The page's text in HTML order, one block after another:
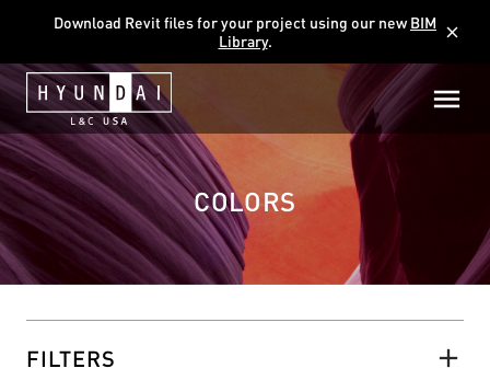
Download Revit files for your project using our newBIM
Library. close
COLORS
FILTERS